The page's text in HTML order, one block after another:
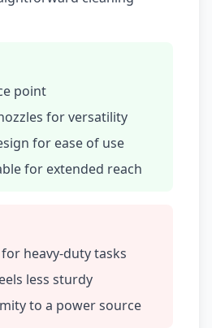
point
for versatility
for ease of use
for extended reach
heavy-duty tasks
less sturdy
to a power source